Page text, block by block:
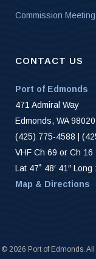
Commission
CONTACT US
Port of Edmonds
471 Admiral Way
Edmonds, WA 98020
(425) 775-4588 |
VHF Ch 69 or Ch 16
Lat 47˚ 48′ 41″ Long
Map & Directions
© 2026 Port of Edmonds.